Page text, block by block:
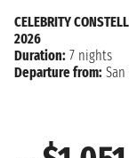
CELEBRITY
2026
Duration: 7 nights
Departure from: San